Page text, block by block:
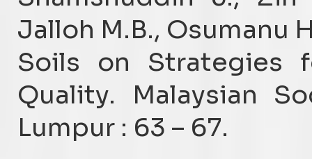
Jalloh M.B., Osumanu
Soils on Strategies
Quality. Malaysian
Lumpur : 63 – 67.